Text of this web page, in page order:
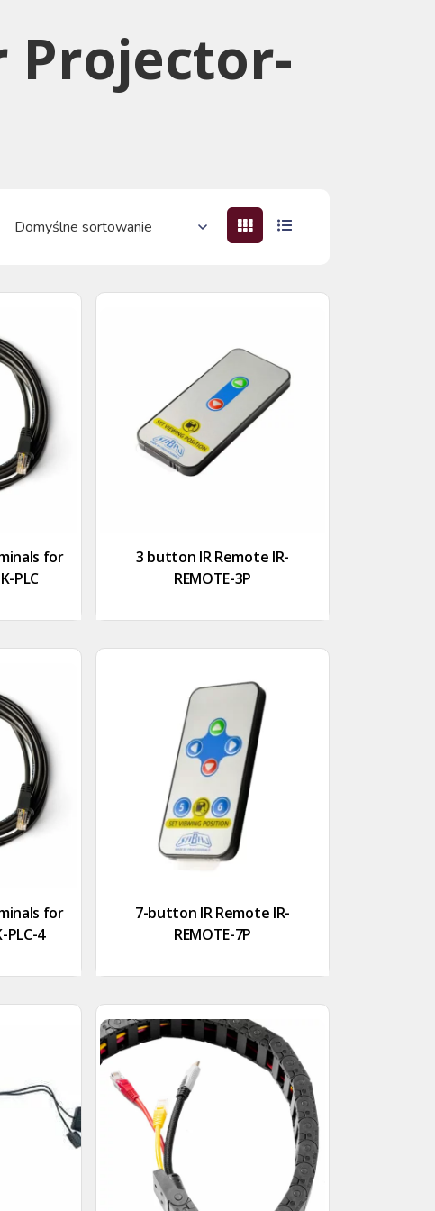
Projector-
for
PLC
3 button IR Remote IR-
REMOTE-3P
for
PLC-4
7-button IR Remote IR-
REMOTE-7P